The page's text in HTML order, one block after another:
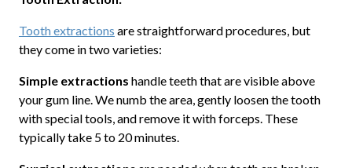
Tooth extractions are straightforward procedures, but
they come in two varieties:
Simple extractions handle teeth that are visible above
your gum line. We numb the area, gently loosen the tooth
with special tools, and remove it with forceps. These
typically take 5 to 20 minutes.